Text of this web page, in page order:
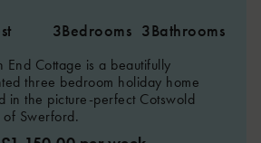
3Bedrooms 3Bathrooms
End Cottage is a beautifully
three bedroom holiday home
in the picture-perfect Cotswold
Swerford.